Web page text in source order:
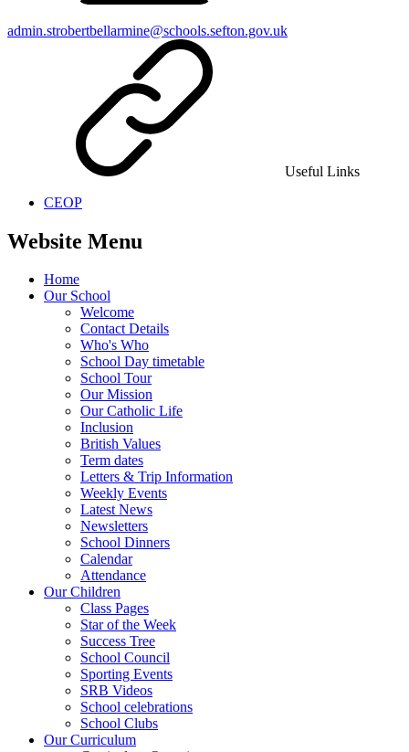
admin.strobertbellarmine@schools.sefton.gov.uk
Useful Links
CEOP
Website Menu
Home
Our School
Welcome
Contact Details
Who's Who
School Day timetable
School Tour
Our Mission
Our Catholic Life
Inclusion
British Values
Term dates
Letters & Trip Information
Weekly Events
Latest News
Newsletters
School Dinners
Calendar
Attendance
Our Children
Class Pages
Star of the Week
Success Tree
School Council
Sporting Events
SRB Videos
School celebrations
School Clubs
Our Curriculum